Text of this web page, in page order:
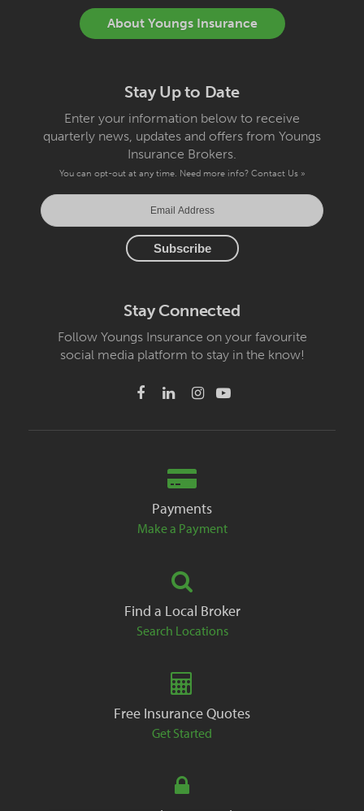
About Youngs Insurance
Stay Up to Date
Enter your information below to receive
quarterly news, updates and offers from Youngs
Insurance Brokers.
You can opt-out at any time. Need more info? Contact Us »
Stay Connected
Follow Youngs Insurance on your favourite
social media platform to stay in the know!
Payments
Make a Payment
Find a Local Broker
Search Locations
Free Insurance Quotes
Get Started